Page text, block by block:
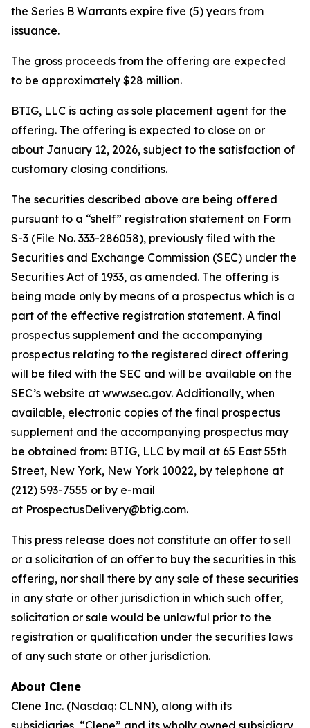
the Series B Warrants expire five (5) years from
issuance.
The gross proceeds from the offering are expected
to be approximately $28 million.
BTIG, LLC is acting as sole placement agent for the
offering. The offering is expected to close on or
about January 12, 2026, subject to the satisfaction of
customary closing conditions.
The securities described above are being offered
pursuant to a “shelf” registration statement on Form
S-3 (File No. 333-286058), previously filed with the
Securities and Exchange Commission (SEC) under the
Securities Act of 1933, as amended. The offering is
being made only by means of a prospectus which is a
part of the effective registration statement. A final
prospectus supplement and the accompanying
prospectus relating to the registered direct offering
will be filed with the SEC and will be available on the
SEC’s website at www.sec.gov. Additionally, when
available, electronic copies of the final prospectus
supplement and the accompanying prospectus may
be obtained from: BTIG, LLC by mail at 65 East 55th
Street, New York, New York 10022, by telephone at
(212) 593-7555 or by e-mail
at ProspectusDelivery@btig.com.
This press release does not constitute an offer to sell
or a solicitation of an offer to buy the securities in this
offering, nor shall there by any sale of these securities
in any state or other jurisdiction in which such offer,
solicitation or sale would be unlawful prior to the
registration or qualification under the securities laws
of any such state or other jurisdiction.
About Clene
Clene Inc. (Nasdaq: CLNN), along with its